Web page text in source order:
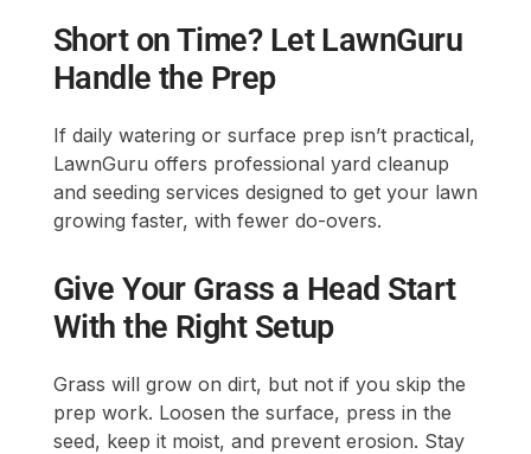
Short on Time? Let LawnGuru
Handle the Prep
If daily watering or surface prep isn’t practical,
LawnGuru offers professional yard cleanup
and seeding services designed to get your lawn
growing faster, with fewer do-overs.
Give Your Grass a Head Start
With the Right Setup
Grass will grow on dirt, but not if you skip the
prep work. Loosen the surface, press in the
seed, keep it moist, and prevent erosion. Stay